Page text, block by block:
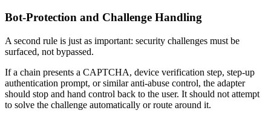
Bot-Protection and Challenge Handling
A second rule is just as important: security challenges must be
surfaced, not bypassed.
If a chain presents a CAPTCHA, device verification step, step-up
authentication prompt, or similar anti-abuse control, the adapter
should stop and hand control back to the user. It should not attempt
to solve the challenge automatically or route around it.